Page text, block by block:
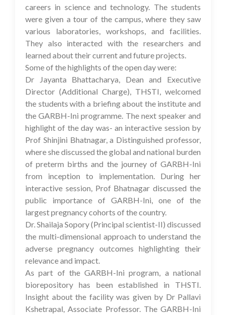
careers in science and technology. The students
were given a tour of the campus, where they saw
various laboratories, workshops, and facilities.
They also interacted with the researchers and
learned about their current and future projects.
Some of the highlights of the open day were:
Dr Jayanta Bhattacharya, Dean and Executive
Director (Additional Charge), THSTI, welcomed
the students with a briefing about the institute and
the GARBH-Ini programme. The next speaker and
highlight of the day was- an interactive session by
Prof Shinjini Bhatnagar, a Distinguished professor,
where she discussed the global and national burden
of preterm births and the journey of GARBH-Ini
from inception to implementation. During her
interactive session, Prof Bhatnagar discussed the
public importance of GARBH-Ini, one of the
largest pregnancy cohorts of the country.
Dr. Shailaja Sopory (Principal scientist-II) discussed
the multi-dimensional approach to understand the
adverse pregnancy outcomes highlighting their
relevance and impact.
As part of the GARBH-Ini program, a national
biorepository has been established in THSTI.
Insight about the facility was given by Dr Pallavi
Kshetrapal, Associate Professor. The GARBH-Ini